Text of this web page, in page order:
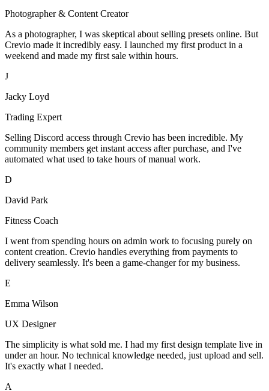
Photographer & Content Creator
As a photographer, I was skeptical about selling presets online. But
Crevio made it incredibly easy. I launched my first product in a
weekend and made my first sale within hours.
J
Jacky Loyd
Trading Expert
Selling Discord access through Crevio has been incredible. My
community members get instant access after purchase, and I've
automated what used to take hours of manual work.
D
David Park
Fitness Coach
I went from spending hours on admin work to focusing purely on
content creation. Crevio handles everything from payments to
delivery seamlessly. It's been a game-changer for my business.
E
Emma Wilson
UX Designer
The simplicity is what sold me. I had my first design template live in
under an hour. No technical knowledge needed, just upload and sell.
It's exactly what I needed.
A